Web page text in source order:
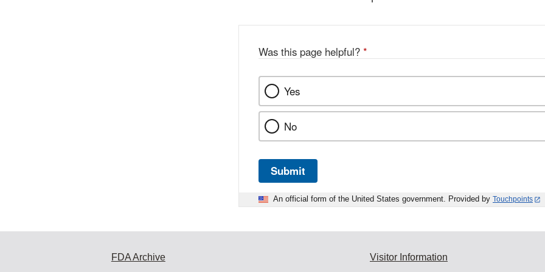
Was this page helpful? *
Yes
No
Submit
An official form of the United States government. Provided by Touchpoints
FDA Archive Visitor Information